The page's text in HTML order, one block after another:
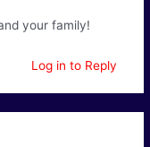
your family!
Log in to Reply